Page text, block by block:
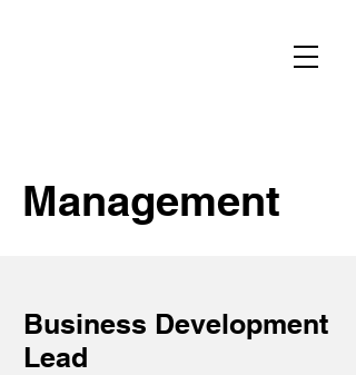
Management
Business Development
Lead